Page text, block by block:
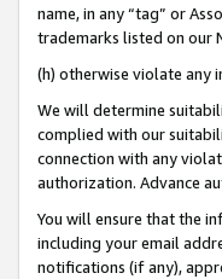
name, in any “tag” or
trademarks listed on our
(h) otherwise violate any
We will determine
complied with our
connection with any
authorization. Advance
You will ensure that the
including your email
notifications (if any),